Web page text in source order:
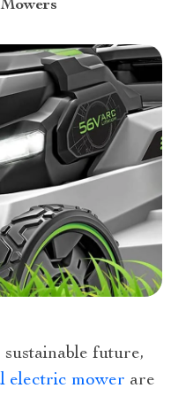
future,
electric mower are